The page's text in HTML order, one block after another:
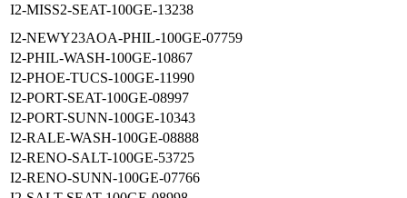
I2-MISS2-SEAT-100GE-13238
I2-NEWY23AOA-PHIL-100GE-07759
I2-PHIL-WASH-100GE-10867
I2-PHOE-TUCS-100GE-11990
I2-PORT-SEAT-100GE-08997
I2-PORT-SUNN-100GE-10343
I2-RALE-WASH-100GE-08888
I2-RENO-SALT-100GE-53725
I2-RENO-SUNN-100GE-07766